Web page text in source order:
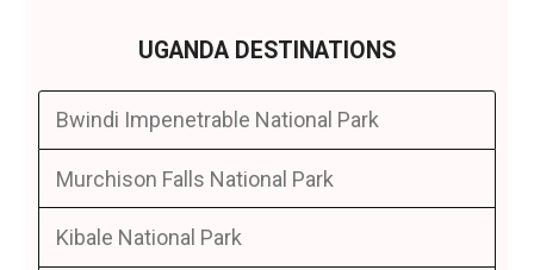
UGANDA DESTINATIONS
Bwindi Impenetrable National Park
Murchison Falls National Park
Kibale National Park